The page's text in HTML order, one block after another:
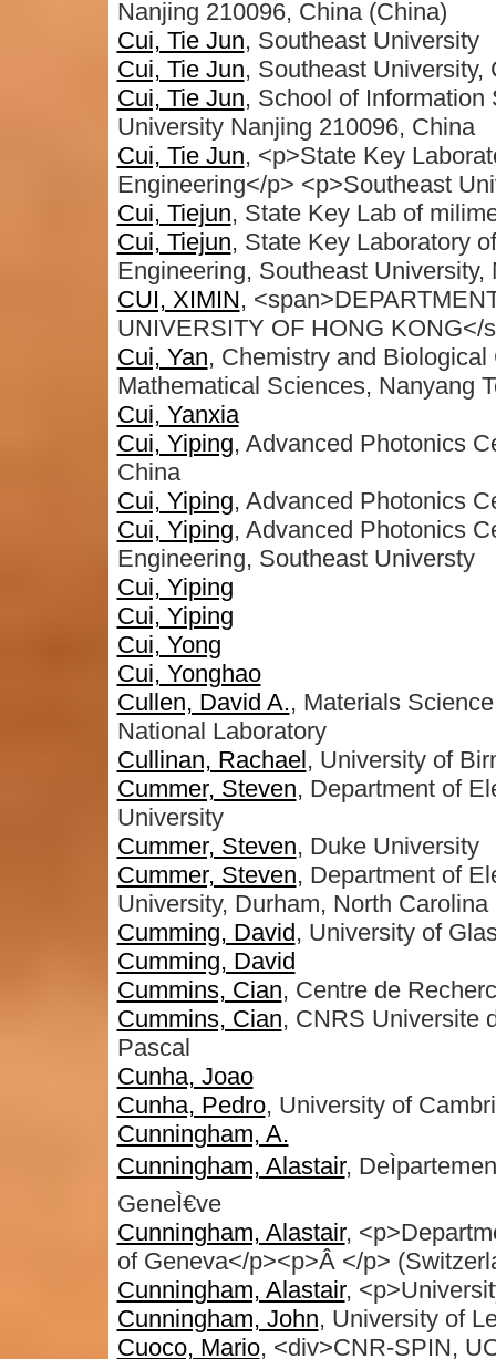
Nanjing 210096, China (China)
Cui, Tie Jun, Southeast University
Cui, Tie Jun, Southeast University,
Cui, Tie Jun, School of
University Nanjing 210096, China
Cui, Tie Jun, <p>State Key
Engineering</p> <p>Southeast
Cui, Tiejun, State Key Lab of
Cui, Tiejun, State Key Laboratory
Engineering, Southeast
CUI, XIMIN,
UNIVERSITY OF HONG KONG</
Cui, Yan, Chemistry and
Mathematical Sciences, Nanyang
Cui, Yanxia
Cui, Yiping, Advanced Photonics
China
Cui, Yiping, Advanced Photonics
Cui, Yiping, Advanced Photonics
Engineering, Southeast Universty
Cui, Yiping
Cui, Yiping
Cui, Yong
Cui, Yonghao
Cullen, David A., Materials
National Laboratory
Cullinan, Rachael, University of
Cummer, Steven, Department of
University
Cummer, Steven, Duke University
Cummer, Steven, Department of
University, Durham, North Carolina
Cumming, David, University of
Cumming, David
Cummins, Cian, Centre de
Cummins, Cian, CNRS Universite
Pascal
Cunha, Joao
Cunha, Pedro, University of
Cunningham, A.
Cunningham, Alastair,
GeneÌ€ve
Cunningham, Alastair,
of Geneva</p><p>Â </p>
Cunningham, Alastair,
Cunningham, John, University of
Cuoco, Mario, <div>CNR-SPIN,